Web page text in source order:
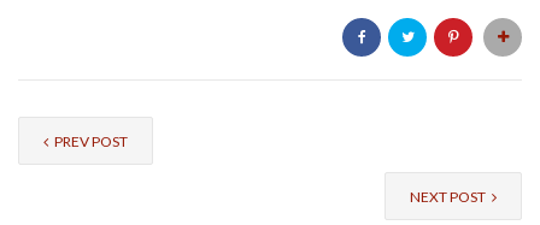
PREV POST
NEXT POST